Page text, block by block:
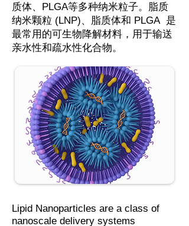
质体、PLGA等多种纳米粒子。脂质
纳米颗粒 (LNP)、脂质体和 PLGA 是
最常用的可生物降解材料，用于输送
亲水性和疏水性化合物。
Lipid Nanoparticles are a class of
nanoscale delivery systems